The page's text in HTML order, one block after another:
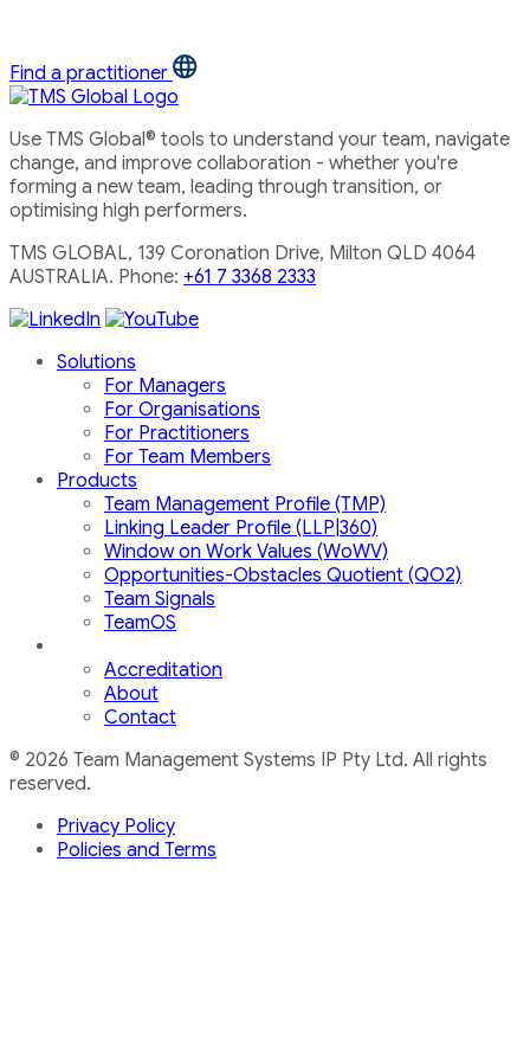
Find a practitioner
Use TMS Global® tools to understand your team, navigate
change, and improve collaboration - whether you're
forming a new team, leading through transition, or
optimising high performers.
TMS GLOBAL, 139 Coronation Drive, Milton QLD 4064
AUSTRALIA. Phone: +61 7 3368 2333
Solutions
For Managers
For Organisations
For Practitioners
For Team Members
Products
Team Management Profile (TMP)
Linking Leader Profile (LLP|360)
Window on Work Values (WoWV)
Opportunities-Obstacles Quotient (QO2)
Team Signals
TeamOS
Accreditation
About
Contact
© 2026 Team Management Systems IP Pty Ltd. All rights
reserved.
Privacy Policy
Policies and Terms